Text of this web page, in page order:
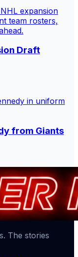
Draft
from Giants
The stories